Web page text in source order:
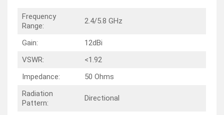
Frequency
Range:
2.4/5.8 GHz
Gain:
12dBi
VSWR:
<1.92
Impedance:
50 Ohms
Radiation
Pattern:
Directional